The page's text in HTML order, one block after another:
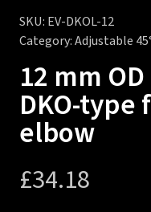
SKU: EV-DKOL-12
Category:Adjustable
12 mm
DKO-type
elbow
£34.18